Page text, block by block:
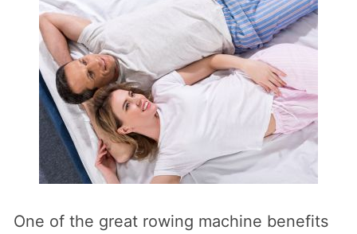
One of the great rowing machine benefits